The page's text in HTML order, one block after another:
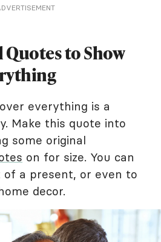
to Show
everything is a
Make this quote into
some original
on for size. You can
of a present, or even to
decor.